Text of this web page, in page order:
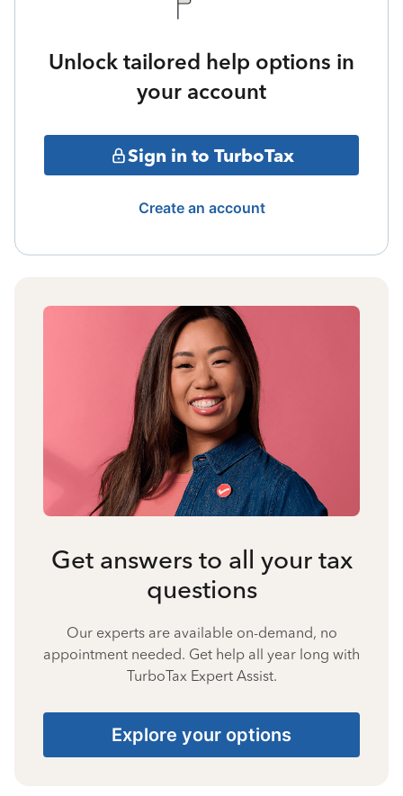
Unlock tailored help options in
your account
Sign in to TurboTax
Create an account
Get answers to all your tax
questions
Our experts are available on-demand, no
appointment needed. Get help all year long with
TurboTax Expert Assist.
Explore your options